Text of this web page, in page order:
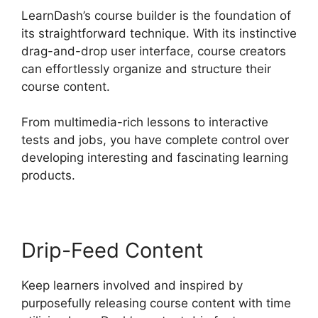
LearnDash’s course builder is the foundation of
its straightforward technique. With its instinctive
drag-and-drop user interface, course creators
can effortlessly organize and structure their
course content.
From multimedia-rich lessons to interactive
tests and jobs, you have complete control over
developing interesting and fascinating learning
products.
Drip-Feed Content
Keep learners involved and inspired by
purposefully releasing course content with time